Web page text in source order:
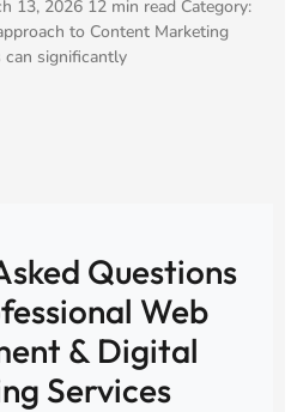
13, 2026 12 min read Category:
to Content Marketing
significantly
Questions
Web
& Digital
Services